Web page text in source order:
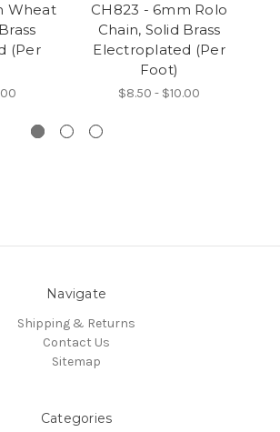
Wheat
(Per
CH823 - 6mm Rolo
Chain, Solid Brass
Electroplated (Per
Foot)
$8.50 - $10.00
Navigate
Shipping & Returns
Contact Us
Sitemap
Categories